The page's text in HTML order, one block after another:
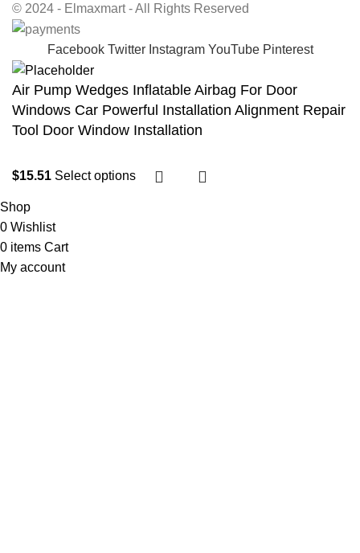
© 2024 - Elmaxmart - All Rights Reserved
Facebook Twitter Instagram YouTube Pinterest
Air Pump Wedges Inflatable Airbag For Door
Windows Car Powerful Installation Alignment Repair
Tool Door Window Installation
$15.51 Select options
Shop
0 Wishlist
0 items Cart
My account